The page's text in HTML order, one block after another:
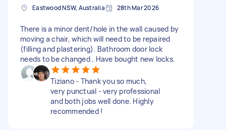
Eastwood NSW, Australia 28th Mar 2026
There is a minor dent/hole in the wall caused by
moving a chair, which will need to be repaired
(filling and plastering). Bathroom door lock
needs to be changed , Have bought new locks.
Tiziano - Thank you so much,
very punctual - very professional
and both jobs well done. Highly
recommended !